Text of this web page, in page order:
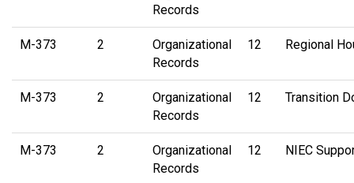
Records
M-373 2
Organizational
Records
12 Regional
M-373 2
Organizational
Records
12 Transition
M-373 2
Organizational
Records
12 NIEC